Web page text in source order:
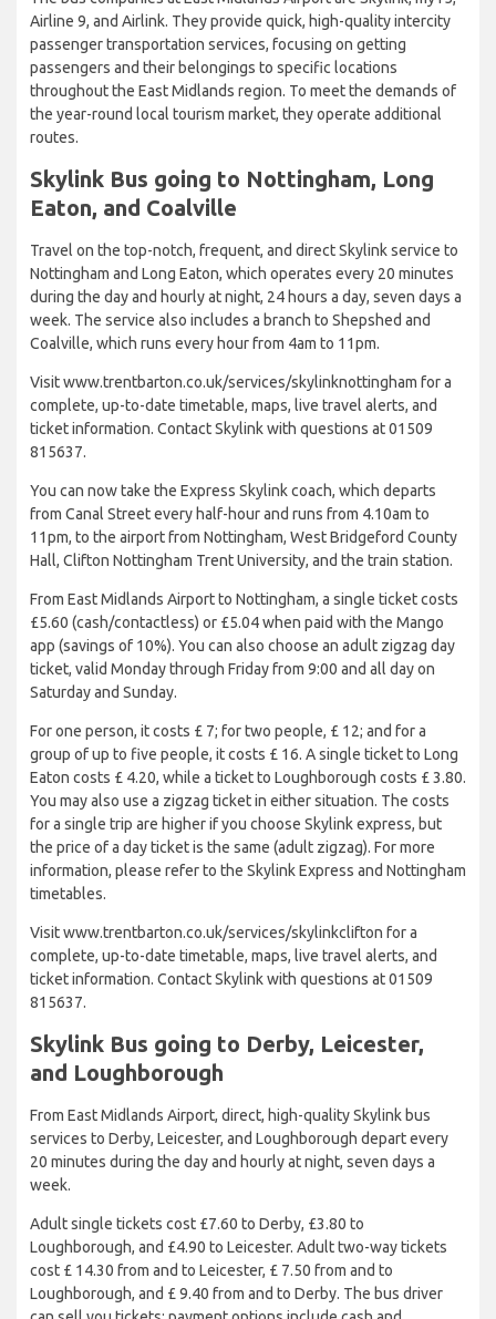
Airline 9, and Airlink. They provide quick, high-quality intercity
passenger transportation services, focusing on getting
passengers and their belongings to specific locations
throughout the East Midlands region. To meet the demands of
the year-round local tourism market, they operate additional
routes.
Skylink Bus going to Nottingham, Long
Eaton, and Coalville
Travel on the top-notch, frequent, and direct Skylink service to
Nottingham and Long Eaton, which operates every 20 minutes
during the day and hourly at night, 24 hours a day, seven days a
week. The service also includes a branch to Shepshed and
Coalville, which runs every hour from 4am to 11pm.
Visit www.trentbarton.co.uk/services/skylinknottingham for a
complete, up-to-date timetable, maps, live travel alerts, and
ticket information. Contact Skylink with questions at 01509
815637.
You can now take the Express Skylink coach, which departs
from Canal Street every half-hour and runs from 4.10am to
11pm, to the airport from Nottingham, West Bridgeford County
Hall, Clifton Nottingham Trent University, and the train station.
From East Midlands Airport to Nottingham, a single ticket costs
£5.60 (cash/contactless) or £5.04 when paid with the Mango
app (savings of 10%). You can also choose an adult zigzag day
ticket, valid Monday through Friday from 9:00 and all day on
Saturday and Sunday.
For one person, it costs £ 7; for two people, £ 12; and for a
group of up to five people, it costs £ 16. A single ticket to Long
Eaton costs £ 4.20, while a ticket to Loughborough costs £ 3.80.
You may also use a zigzag ticket in either situation. The costs
for a single trip are higher if you choose Skylink express, but
the price of a day ticket is the same (adult zigzag). For more
information, please refer to the Skylink Express and Nottingham
timetables.
Visit www.trentbarton.co.uk/services/skylinkclifton for a
complete, up-to-date timetable, maps, live travel alerts, and
ticket information. Contact Skylink with questions at 01509
815637.
Skylink Bus going to Derby, Leicester,
and Loughborough
From East Midlands Airport, direct, high-quality Skylink bus
services to Derby, Leicester, and Loughborough depart every
20 minutes during the day and hourly at night, seven days a
week.
Adult single tickets cost £7.60 to Derby, £3.80 to
Loughborough, and £4.90 to Leicester. Adult two-way tickets
cost £ 14.30 from and to Leicester, £ 7.50 from and to
Loughborough, and £ 9.40 from and to Derby. The bus driver